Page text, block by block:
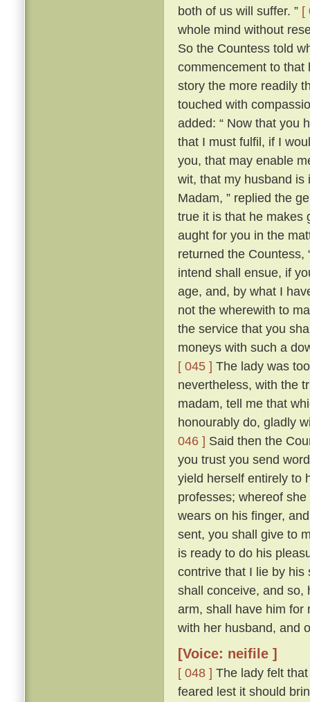
both of us will suffer. ” [
whole mind without
So the Countess told
commencement to that
story the more readily
touched with
added: “ Now that you
that I must fulfil, if I
you, that may enable
wit, that my husband is
Madam, ” replied the
true it is that he makes
aught for you in the
returned the Countess,
intend shall ensue, if
age, and, by what I
not the wherewith to
the service that you
moneys with such a
[ 045 ] The lady was
nevertheless, with the
madam, tell me that
honourably do, gladly
046 ] Said then the
you trust you send
yield herself entirely to
professes; whereof
wears on his finger,
sent, you shall give to
is ready to do his
contrive that I lie by his
shall conceive, and so,
arm, shall have him for
with her husband, and
[Voice: neifile ]
[ 048 ] The lady felt
feared lest it should